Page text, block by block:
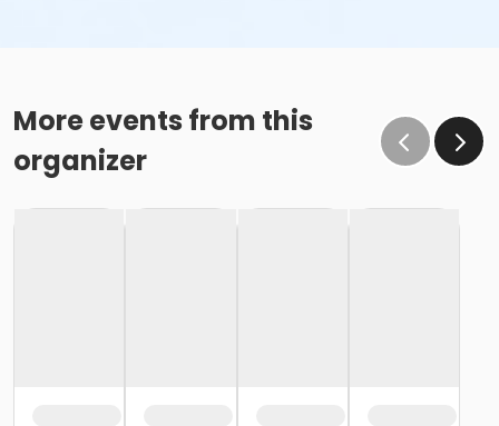
More events from this
organizer